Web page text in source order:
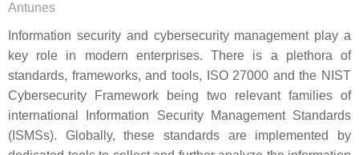
Antunes
Information security and cybersecurity management play a
key role in modern enterprises. There is a plethora of
standards, frameworks, and tools, ISO 27000 and the NIST
Cybersecurity Framework being two relevant families of
international Information Security Management Standards
(ISMSs). Globally, these standards are implemented by